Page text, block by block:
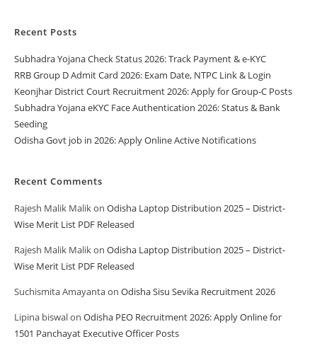
Recent Posts
Subhadra Yojana Check Status 2026: Track Payment & e-KYC
RRB Group D Admit Card 2026: Exam Date, NTPC Link & Login
Keonjhar District Court Recruitment 2026: Apply for Group-C Posts
Subhadra Yojana eKYC Face Authentication 2026: Status & Bank
Seeding
Odisha Govt job in 2026: Apply Online Active Notifications
Recent Comments
Rajesh Malik Malikon Odisha Laptop Distribution 2025 – District-
Wise Merit List PDF Released
Rajesh Malik Malikon Odisha Laptop Distribution 2025 – District-
Wise Merit List PDF Released
Suchismita Amayantaon Odisha Sisu Sevika Recruitment 2026
Lipina biswalon Odisha PEO Recruitment 2026: Apply Online for
1501 Panchayat Executive Officer Posts